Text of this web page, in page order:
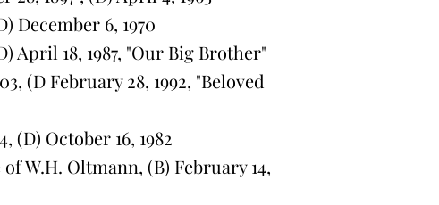
December 6, 1970
April 18, 1987, "Our Big Brother"
(D February 28, 1992, "Beloved
(D) October 16, 1982
W.H. Oltmann, (B) February 14,